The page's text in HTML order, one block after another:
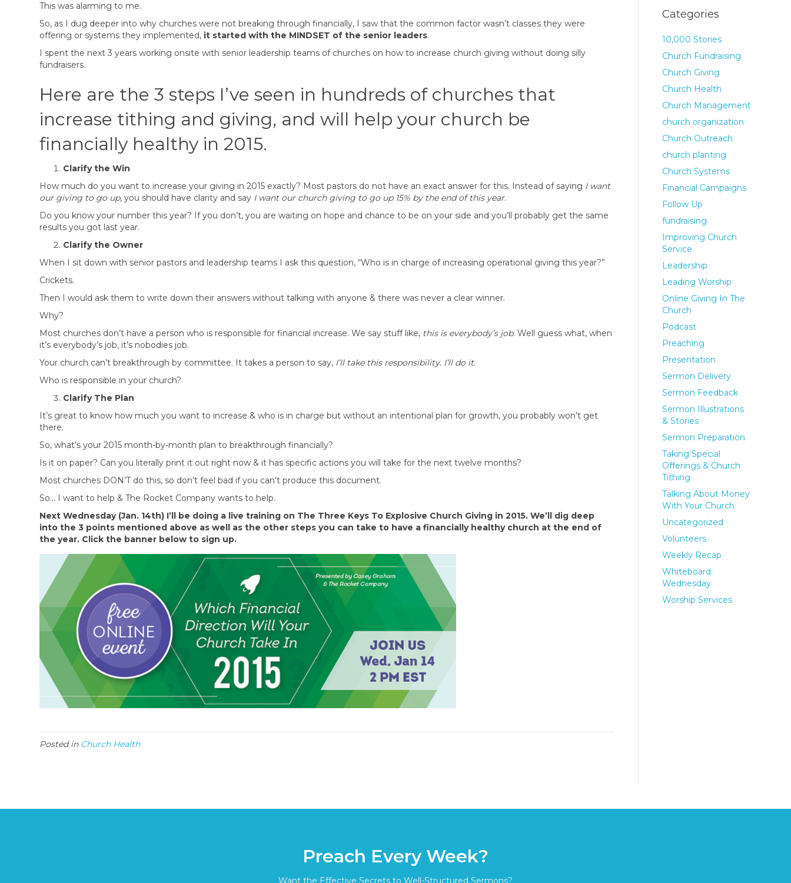
This was alarming to me.
So, as I dug deeper into why churches were not breaking through financially, I saw that the common factor wasn’t classes they were
offering or systems they implemented, it started with the MINDSET of the senior leaders.
I spent the next 3 years working onsite with senior leadership teams of churches on how to increase church giving without doing silly
fundraisers.
Here are the 3 steps I’ve seen in hundreds of churches that
increase tithing and giving, and will help your church be
financially healthy in 2015.
Clarify the Win
How much do you want to increase your giving in 2015 exactly? Most pastors do not have an exact answer for this. Instead of saying I want
our giving to go up, you should have clarity and say I want our church giving to go up 15% by the end of this year.
Do you know your number this year? If you don’t, you are waiting on hope and chance to be on your side and you’ll probably get the same
results you got last year.
Clarify the Owner
When I sit down with senior pastors and leadership teams I ask this question, “Who is in charge of increasing operational giving this year?”
Crickets.
Then I would ask them to write down their answers without talking with anyone & there was never a clear winner.
Why?
Most churches don’t have a person who is responsible for financial increase. We say stuff like, this is everybody’s job. Well guess what, when
it’s everybody’s job, it’s nobodies job.
Your church can’t breakthrough by committee. It takes a person to say, I’ll take this responsibility. I’ll do it.
Who is responsible in your church?
Clarify The Plan
It’s great to know how much you want to increase & who is in charge but without an intentional plan for growth, you probably won’t get
there.
So, what’s your 2015 month-by-month plan to breakthrough financially?
Is it on paper? Can you literally print it out right now & it has specific actions you will take for the next twelve months?
Most churches DON’T do this, so don’t feel bad if you can’t produce this document.
So… I want to help & The Rocket Company wants to help.
Next Wednesday (Jan. 14th) I’ll be doing a live training on The Three Keys To Explosive Church Giving in 2015. We’ll dig deep
into the 3 points mentioned above as well as the other steps you can take to have a financially healthy church at the end of
the year. Click the banner below to sign up.
Posted in Church Health
Categories
10,000 Stories
Church Fundraising
Church Giving
Church Health
Church Management
church organization
Church Outreach
church planting
Church Systems
Financial Campaigns
Follow Up
fundraising
Improving Church
Service
Leadership
Leading Worship
Online Giving In The
Church
Podcast
Preaching
Presentation
Sermon Delivery
Sermon Feedback
Sermon Illustrations
& Stories
Sermon Preparation
Taking Special
Offerings & Church
Tithing
Talking About Money
With Your Church
Uncategorized
Volunteers
Weekly Recap
Whiteboard
Wednesday
Worship Services
Preach Every Week?
Want the Effective Secrets to Well-Structured Sermons?